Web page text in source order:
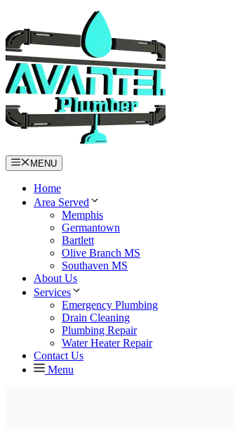
content
MENU
Home
Area Served
Memphis
Germantown
Bartlett
Olive Branch MS
Southaven MS
About Us
Services
Emergency Plumbing
Drain Cleaning
Plumbing Repair
Water Heater Repair
Contact Us
Menu